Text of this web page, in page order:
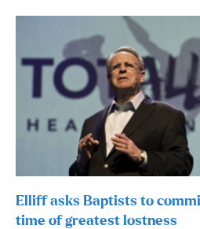
Elliff asks Baptists to
time of greatest lostness